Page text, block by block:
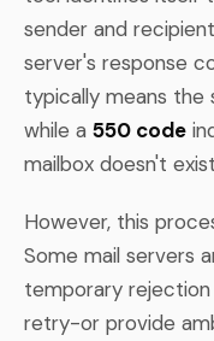
sender and
server's response
typically means
while a 550 code
mailbox doesn't
However, this
Some mail servers
temporary
retry-or provide